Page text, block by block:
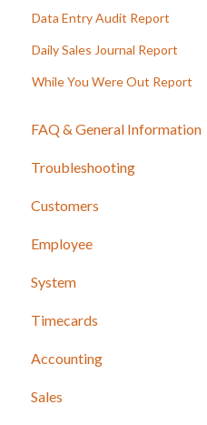
Data Entry Audit Report
Daily Sales Journal Report
While You Were Out Report
FAQ & General Information
Release Notes
Troubleshooting
Customers
Employee
System
Timecards
Accounting
Sales